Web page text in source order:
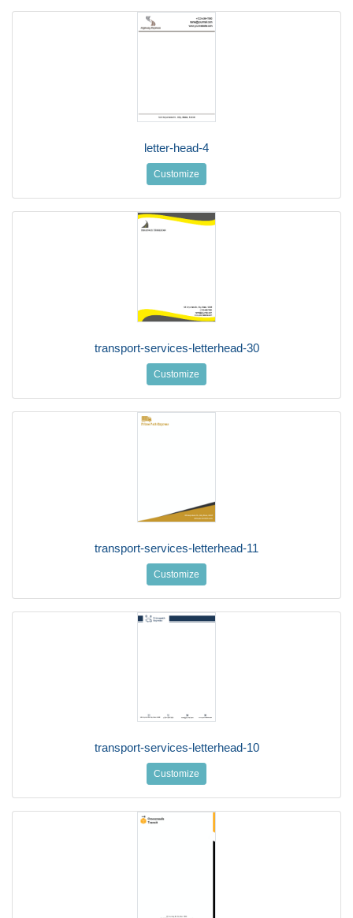
letter-head-4
Customize
transport-services-letterhead-30
Customize
transport-services-letterhead-11
Customize
transport-services-letterhead-10
Customize